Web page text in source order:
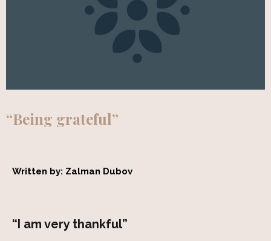
“Being grateful”
Written by: Zalman Dubov
“I am very thankful”